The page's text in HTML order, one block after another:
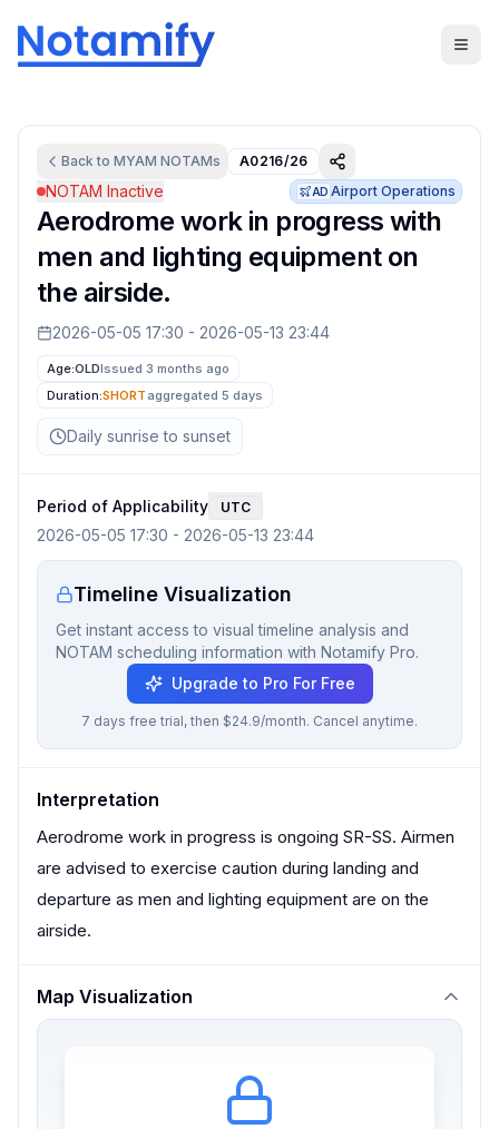
Back to MYAM NOTAMs A0216/26
NOTAM Inactive AD Airport Operations
Aerodrome work in progress with
men and lighting equipment on
the airside.
2026-05-05 17:30 - 2026-05-13 23:44
Age:OLDIssued 3 months ago
Duration:SHORT aggregated 5 days
Daily sunrise to sunset
Period of Applicability UTC
2026-05-05 17:30 - 2026-05-13 23:44
Timeline Visualization
Get instant access to visual timeline analysis and
NOTAM scheduling information with Notamify Pro.
Upgrade to Pro For Free
7 days free trial, then $24.9/month. Cancel anytime.
Interpretation
Aerodrome work in progress is ongoing SR-SS. Airmen
are advised to exercise caution during landing and
departure as men and lighting equipment are on the
airside.
Map Visualization